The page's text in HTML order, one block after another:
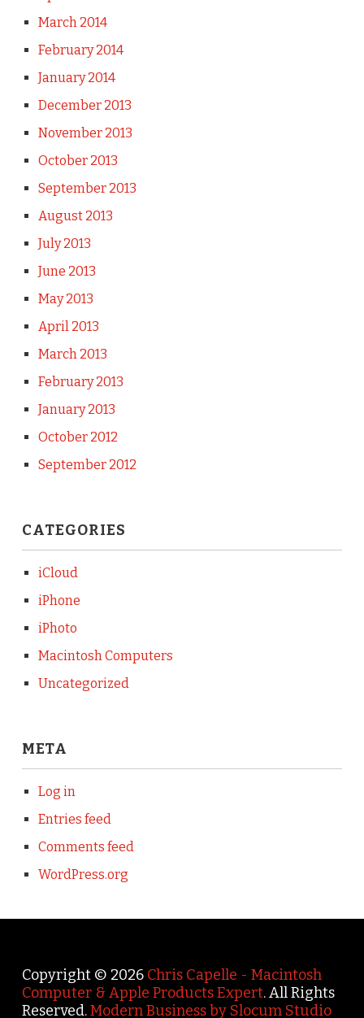
March 2014
February 2014
January 2014
December 2013
November 2013
October 2013
September 2013
August 2013
July 2013
June 2013
May 2013
April 2013
March 2013
February 2013
January 2013
October 2012
September 2012
CATEGORIES
iCloud
iPhone
iPhoto
Macintosh Computers
Uncategorized
META
Log in
Entries feed
Comments feed
WordPress.org
Copyright © 2026 Chris Capelle - Macintosh
Computer & Apple Products Expert. All Rights
Reserved.Modern Business by Slocum Studio